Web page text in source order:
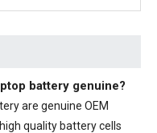
battery genuine?
are genuine OEM
quality battery cells